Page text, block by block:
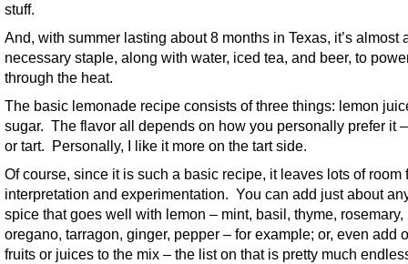
stuff.
And, with summer lasting about 8 months in Texas, it’s almost
necessary staple, along with water, iced tea, and beer, to
through the heat.
The basic lemonade recipe consists of three things: lemon
sugar. The flavor all depends on how you personally prefer it
or tart. Personally, I like it more on the tart side.
Of course, since it is such a basic recipe, it leaves lots of room
interpretation and experimentation. You can add just about
spice that goes well with lemon – mint, basil, thyme, rosemary,
oregano, tarragon, ginger, pepper – for example; or, even add
fruits or juices to the mix – the list on that is pretty much